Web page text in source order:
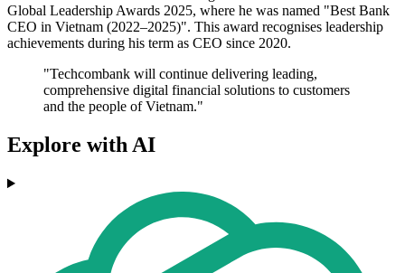
Global Leadership Awards 2025, where he was named "Best Bank
CEO in Vietnam (2022–2025)". This award recognises leadership
achievements during his term as CEO since 2020.
"Techcombank will continue delivering leading,
comprehensive digital financial solutions to customers
and the people of Vietnam."
Explore with AI